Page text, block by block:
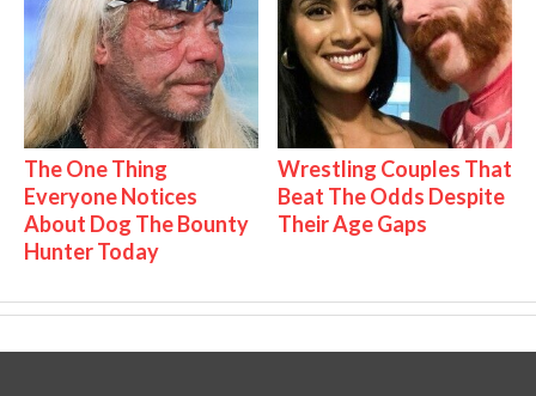
The One Thing
Everyone Notices
About Dog The Bounty
Hunter Today
Wrestling Couples That
Beat The Odds Despite
Their Age Gaps